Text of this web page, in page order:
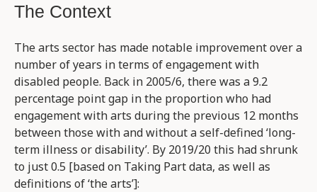
The Context
The arts sector has made notable improvement over a
number of years in terms of engagement with
disabled people. Back in 2005/6, there was a 9.2
percentage point gap in the proportion who had
engagement with arts during the previous 12 months
between those with and without a self-defined ‘long-
term illness or disability’. By 2019/20 this had shrunk
to just 0.5 [based on Taking Part data, as well as
definitions of ‘the arts’]: